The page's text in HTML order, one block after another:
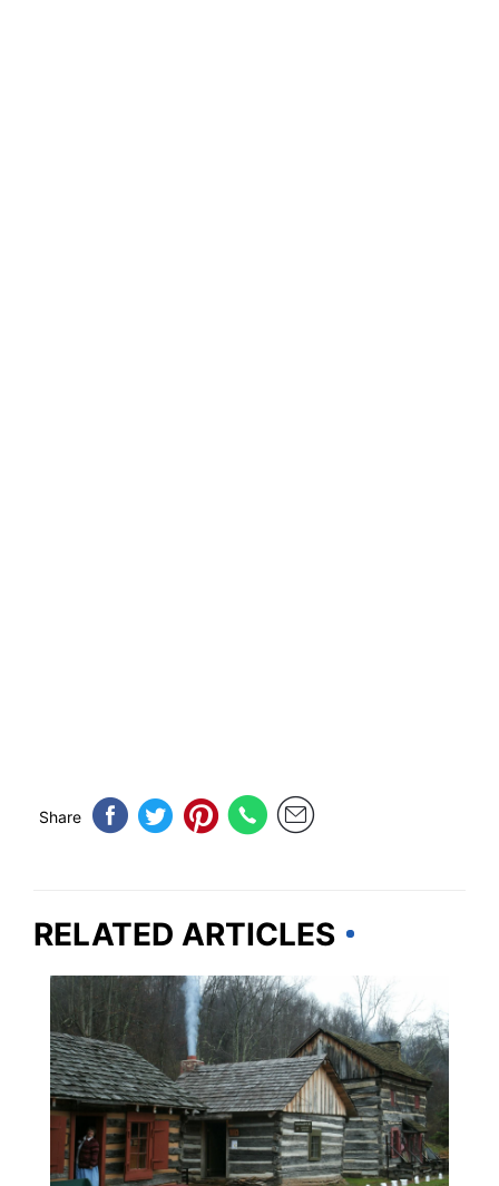
Share
RELATED ARTICLES
WEST VIRGINIA